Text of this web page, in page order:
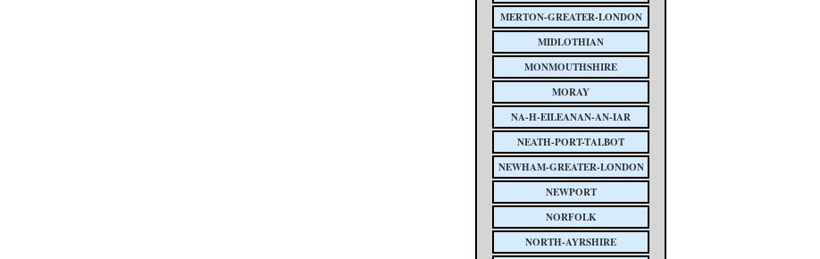
MERTON-GREATER-LONDON
MIDLOTHIAN
MONMOUTHSHIRE
MORAY
NA-H-EILEANAN-AN-IAR
NEATH-PORT-TALBOT
NEWHAM-GREATER-LONDON
NEWPORT
NORFOLK
NORTH-AYRSHIRE